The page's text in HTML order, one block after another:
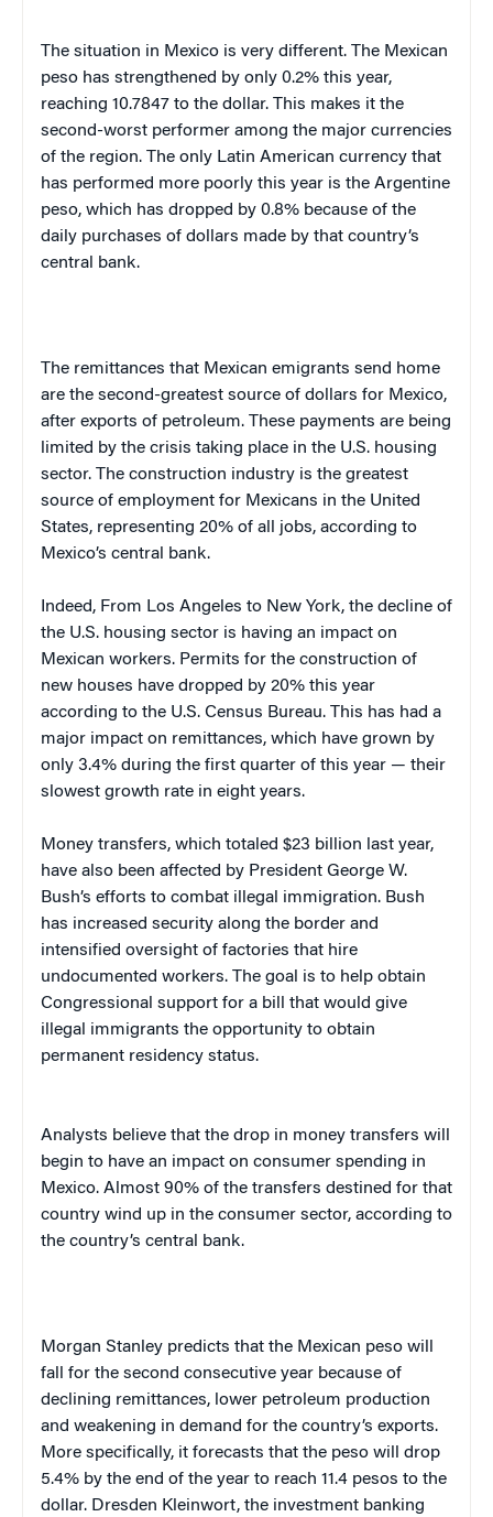
The situation in Mexico is very different. The Mexican
peso has strengthened by only 0.2% this year,
reaching 10.7847 to the dollar. This makes it the
second-worst performer among the major currencies
of the region. The only Latin American currency that
has performed more poorly this year is the Argentine
peso, which has dropped by 0.8% because of the
daily purchases of dollars made by that country’s
central bank.
The remittances that Mexican emigrants send home
are the second-greatest source of dollars for Mexico,
after exports of petroleum. These payments are being
limited by the crisis taking place in the U.S. housing
sector. The construction industry is the greatest
source of employment for Mexicans in the United
States, representing 20% of all jobs, according to
Mexico’s central bank.
Indeed, From Los Angeles to New York, the decline of
the U.S. housing sector is having an impact on
Mexican workers. Permits for the construction of
new houses have dropped by 20% this year
according to the U.S. Census Bureau. This has had a
major impact on remittances, which have grown by
only 3.4% during the first quarter of this year — their
slowest growth rate in eight years.
Money transfers, which totaled $23 billion last year,
have also been affected by President George W.
Bush’s efforts to combat illegal immigration. Bush
has increased security along the border and
intensified oversight of factories that hire
undocumented workers. The goal is to help obtain
Congressional support for a bill that would give
illegal immigrants the opportunity to obtain
permanent residency status.
Ana lysts believe that the drop in money transfers will
begin to have an impact on consumer spending in
Mexico. Almost 90% of the transfers destined for that
country wind up in the consumer sector, according to
the country’s central bank.
Morgan Stanley predicts that the Mexican peso will
fall for the second consecutive year because of
declining remittances, lower petroleum production
and weakening in demand for the country’s exports.
More specifically, it forecasts that the peso will drop
5.4% by the end of the year to reach 11.4 pesos to the
dollar. Dresden Kleinwort, the investment banking